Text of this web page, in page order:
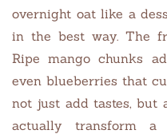
overnight oat like a
in the best way. The
Ripe mango chunks
even blueberries that
not just add tastes, but
actually transform